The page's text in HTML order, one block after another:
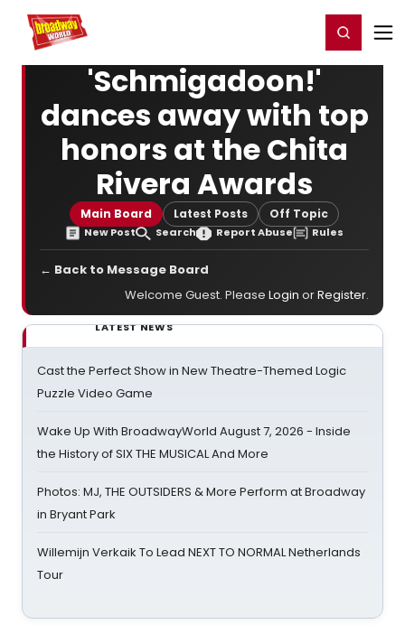
Home For You Register/Login
'Schmigadoon!'
dances away with top
honors at the Chita
Rivera Awards
Main Board Latest Posts Off Topic
New Post Search Report Abuse Rules
← Back to Message Board
Welcome Guest. Please Login orRegister.
LATEST NEWS
Cast the Perfect Show in New Theatre-Themed Logic
Puzzle Video Game
Wake Up With BroadwayWorld August 7, 2026 - Inside
the History of SIX THE MUSICAL And More
Photos: MJ, THE OUTSIDERS & More Perform at Broadway
in Bryant Park
Willemijn Verkaik To Lead NEXT TO NORMAL Netherlands
Tour